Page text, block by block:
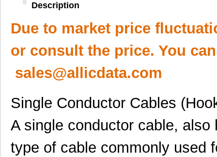
Description
Due to market price
or consult the price. You
sales@allicdata.com
Single Conductor Cables
A single conductor cable,
type of cable commonly used